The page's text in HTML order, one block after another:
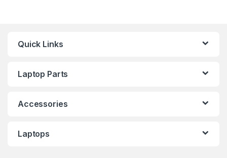
Quick Links
Laptop Parts
Accessories
Laptops